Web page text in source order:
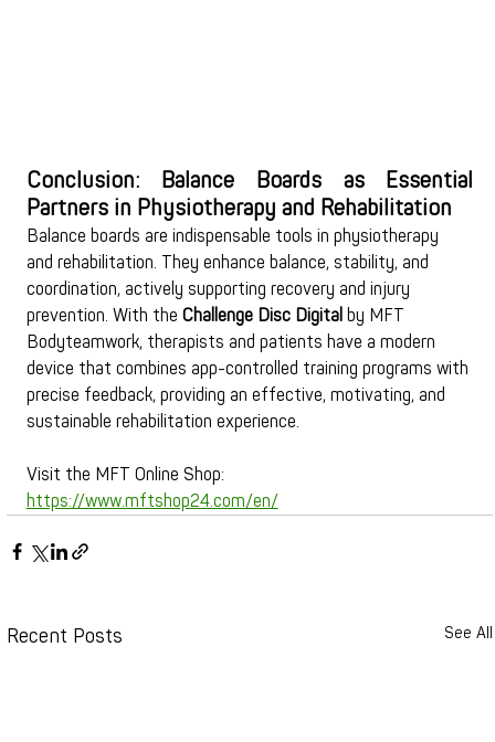
Conclusion: Balance Boards as Essential
Partners in Physiotherapy and Rehabilitation
Balance boards are indispensable tools in physiotherapy
and rehabilitation. They enhance balance, stability, and
coordination, actively supporting recovery and injury
prevention. With the Challenge Disc Digital by MFT
Bodyteamwork, therapists and patients have a modern
device that combines app-controlled training programs with
precise feedback, providing an effective, motivating, and
sustainable rehabilitation experience.
Visit the MFT Online Shop:
https://www.mftshop24.com/en/
Recent Posts See All